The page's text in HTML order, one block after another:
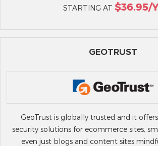
STARTING AT $36.95/
GEOTRUST
GeoTrust is globally trusted and it
security solutions for ecommerce sites,
even just blogs and content sites